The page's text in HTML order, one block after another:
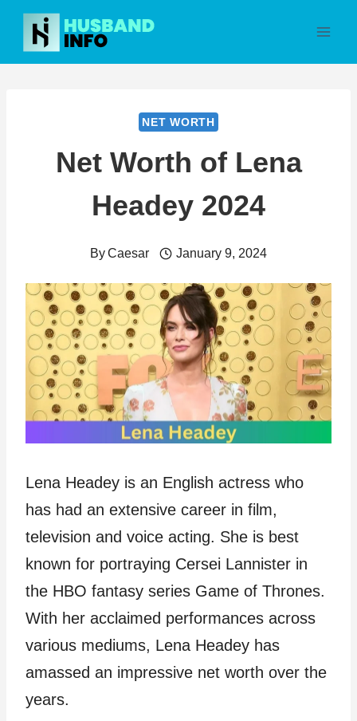
Skip
content
NET WORTH
Net Worth of Lena
Headey 2024
ByCaesar January 9, 2024
Lena Headey is an English actress who
has had an extensive career in film,
television and voice acting. She is best
known for portraying Cersei Lannister in
the HBO fantasy series Game of Thrones.
With her acclaimed performances across
various mediums, Lena Headey has
amassed an impressive net worth over the
years.